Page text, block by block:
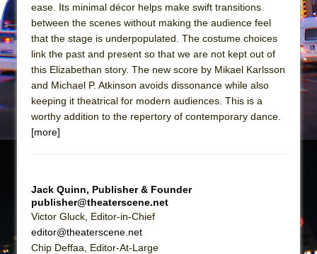
The Potluck
What a World! What a World!
Suddenly Last Summer
ON THE TOWN WITH CHIP DEFFAA…. AT “A
WALK ON THE MOON”
Pied À Terre
That Math Show
ease. Its minimal décor helps make swift transitions
between the scenes without making the audience feel
that the stage is underpopulated. The costume choices
link the past and present so that we are not kept out of
this Elizabethan story. The new score by Mikael Karlsson
and Michael P. Atkinson avoids dissonance while also
keeping it theatrical for modern audiences. This is a
worthy addition to the repertory of contemporary dance.
[more]
Jack Quinn, Publisher & Founder
publisher@theaterscene.net
Victor Gluck, Editor-in-Chief
editor@theaterscene.net
Chip Deffaa, Editor-At-Large